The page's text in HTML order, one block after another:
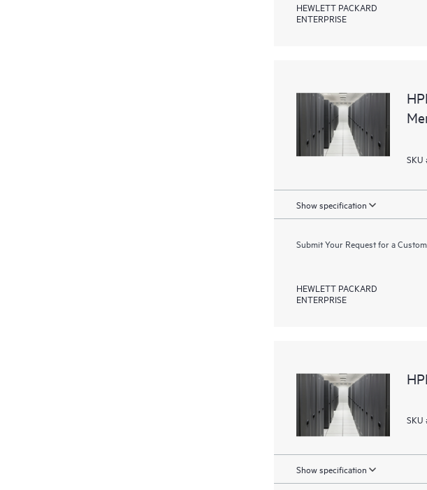
HEWLETT PACKARD
ENTERPRISE
SKU
Show specification
Submit Your Request for a
HEWLETT PACKARD
ENTERPRISE
SKU
Show specification